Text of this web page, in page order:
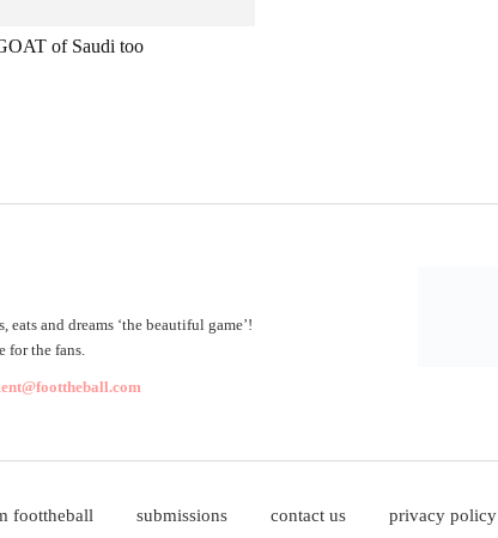
of Saudi too
eats and dreams ‘the beautiful game’!
for the fans.
foottheball submissions contact us privacy policy